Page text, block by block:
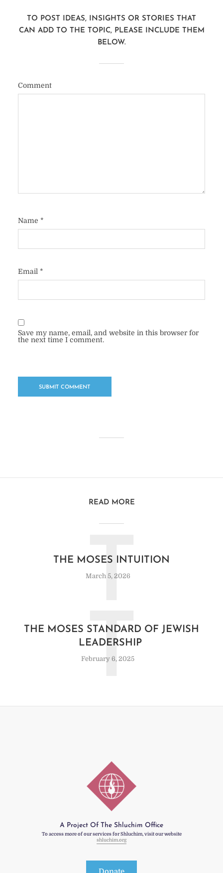
TO POST IDEAS, INSIGHTS OR STORIES THAT
CAN ADD TO THE TOPIC, PLEASE INCLUDE THEM
BELOW.
Comment
Name *
Email *
Save my name, email, and website in this browser for
the next time I comment.
READ MORE
THE MOSES INTUITION
March 5, 2026
T
THE MOSES STANDARD OF JEWISH
LEADERSHIP
February 6, 2025
T
A Project Of The Shluchim Office
To access more of our services for Shluchim, visit our website
shluchim.org